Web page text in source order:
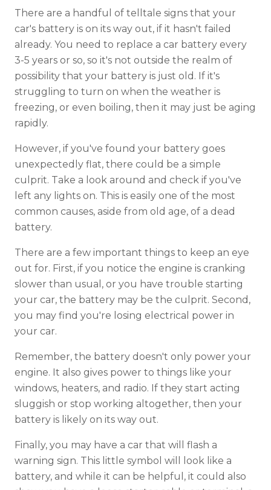
There are a handful of telltale signs that your
car's battery is on its way out, if it hasn't failed
already. You need to replace a car battery every
3-5 years or so, so it's not outside the realm of
possibility that your battery is just old. If it's
struggling to turn on when the weather is
freezing, or even boiling, then it may just be aging
rapidly.
However, if you've found your battery goes
unexpectedly flat, there could be a simple
culprit. Take a look around and check if you've
left any lights on. This is easily one of the most
common causes, aside from old age, of a dead
battery.
There are a few important things to keep an eye
out for. First, if you notice the engine is cranking
slower than usual, or you have trouble starting
your car, the battery may be the culprit. Second,
you may find you're losing electrical power in
your car.
Remember, the battery doesn't only power your
engine. It also gives power to things like your
windows, heaters, and radio. If they start acting
sluggish or stop working altogether, then your
battery is likely on its way out.
Finally, you may have a car that will flash a
warning sign. This little symbol will look like a
battery, and while it can be helpful, it could also